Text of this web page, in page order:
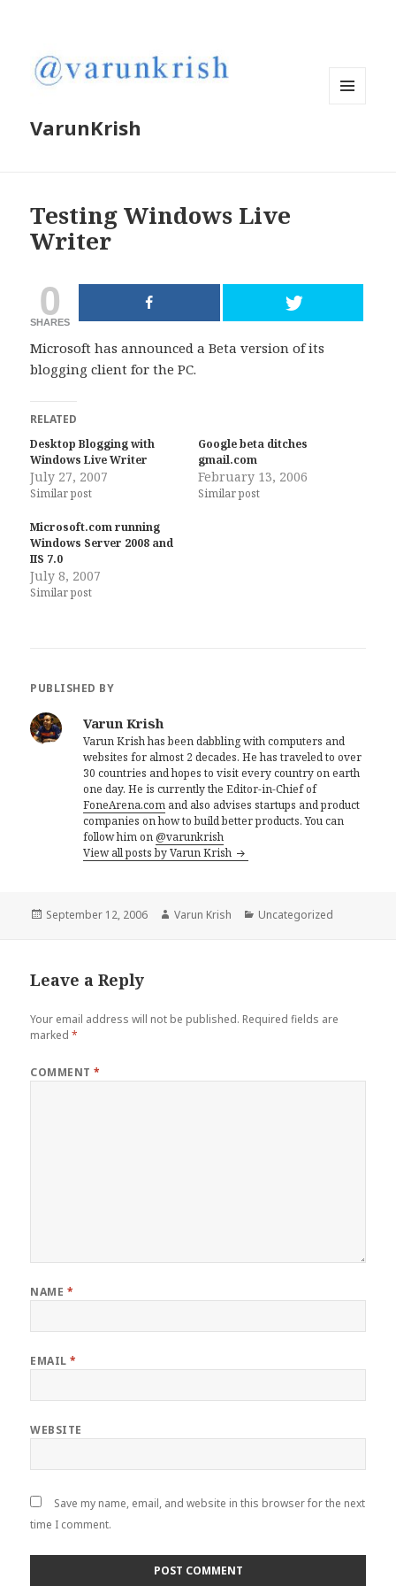
VarunKrish
Testing Windows Live
Writer
0
SHARES
Microsoft has announced a Beta version of its
blogging client for the PC.
RELATED
Desktop Blogging with
Windows Live Writer
July 27, 2007
Similar post
Google beta ditches
gmail.com
February 13, 2006
Similar post
Microsoft.com running
Windows Server 2008 and
IIS 7.0
July 8, 2007
Similar post
PUBLISHED BY
Varun Krish
Varun Krish has been dabbling with computers and
websites for almost 2 decades. He has traveled to over
30 countries and hopes to visit every country on earth
one day. He is currently the Editor-in-Chief of
FoneArena.com and also advises startups and product
companies on how to build better products. You can
follow him on@varunkrish
View all posts by Varun Krish
Posted
September 12, 2006 Author
Varun Krish Categories
Uncategorized
Leave a Reply
Your email address will not be published. Required fields are
marked*
COMMENT*
NAME *
EMAIL*
WEBSITE
Save my name, email, and website in this browser for the next
time I comment.